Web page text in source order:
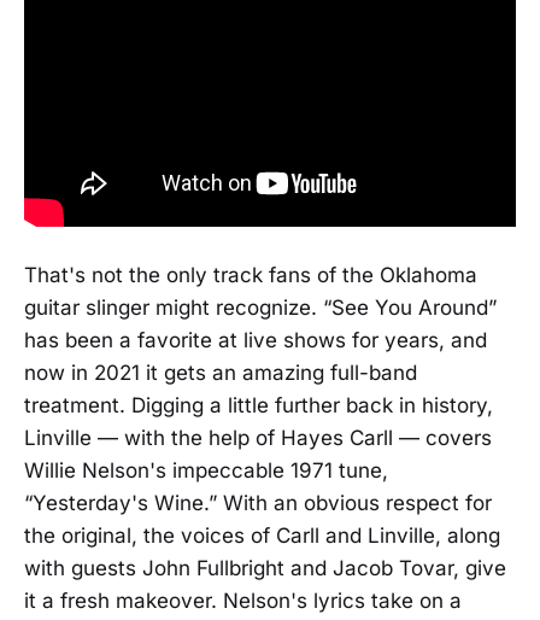
That's not the only track fans of the Oklahoma
guitar slinger might recognize. “See You Around”
has been a favorite at live shows for years, and
now in 2021 it gets an amazing full-band
treatment. Digging a little further back in history,
Linville — with the help of Hayes Carll — covers
Willie Nelson's impeccable 1971 tune,
“Yesterday's Wine.” With an obvious respect for
the original, the voices of Carll and Linville, along
with guests John Fullbright and Jacob Tovar, give
it a fresh makeover. Nelson's lyrics take on a